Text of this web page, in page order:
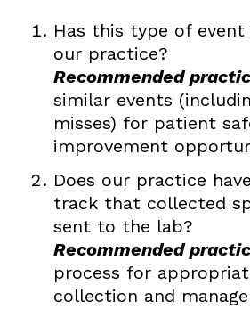
Has this type of
our practice?
Recommended
similar events
misses) for patient
improvement
Does our practice
track that collected
sent to the lab?
Recommended
process for
collection and